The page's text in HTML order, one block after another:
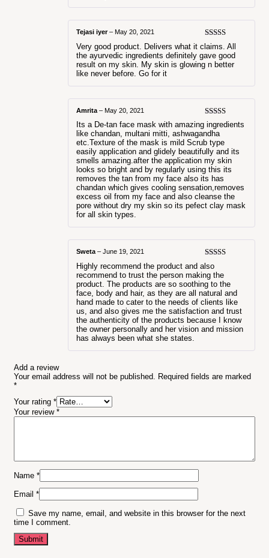
Rated 5out
of 5
Tejasi iyer– May 20, 2021
Very good product. Delivers what it claims. All
the ayurvedic ingredients definitely gave good
result on my skin. My skin is glowing n better
like never before. Go for it
Rated5out
of 5
Amrita – May 20, 2021
Its a De-tan face mask with amazing ingredients
like chandan, multani mitti, ashwagandha
etc.Texture of the mask is mild Scrub type
easily application and glidely beautifully and its
smells amazing.after the application my skin
looks so bright and by regularly using this its
removes the tan from my face also its has
chandan which gives cooling sensation,removes
excess oil from my face and also cleanse the
pore without dry my skin so its pefect clay mask
for all skin types.
Rated
of 5
Sweta – June 19, 2021
Highly recommend the product and also
recommend to trust the person making the
product. The products are so soothing to the
face, body and hair, as they are all natural and
hand made to cater to the needs of clients like
us, and also gives me the satisfaction and trust
the authenticity of the products because I know
the owner personally and her vision and mission
has always been what she states.
Add a review
Your email address will not be published. Required fields are marked
*
Your rating *
Your review *
Name *
Email *
Save my name, email, and website in this browser for the next
time I comment.